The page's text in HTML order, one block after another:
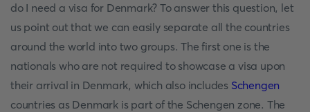
do I need a visa for Denmark? To answer this question, let
us point out that we can easily separate all the countries
around the world into two groups. The first one is the
nationals who are not required to showcase a visa upon
their arrival in Denmark, which also includes Schengen
countries as Denmark is part of the Schengen zone. The